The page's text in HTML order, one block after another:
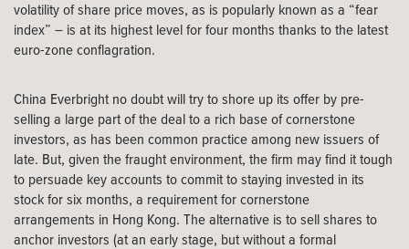
volatility of share price moves, as is popularly known as a “fear
index” – is at its highest level for four months thanks to the latest
euro-zone conflagration.
China Everbright no doubt will try to shore up its offer by pre-
selling a large part of the deal to a rich base of cornerstone
investors, as has been common practice among new issuers of
late. But, given the fraught environment, the firm may find it tough
to persuade key accounts to commit to staying invested in its
stock for six months, a requirement for cornerstone
arrangements in Hong Kong. The alternative is to sell shares to
anchor investors (at an early stage, but without a formal